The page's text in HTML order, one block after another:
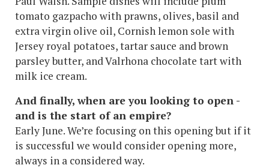
tomato gazpacho with prawns, olives, basil and
extra virgin olive oil, Cornish lemon sole with
Jersey royal potatoes, tartar sauce and brown
parsley butter, and Valrhona chocolate tart with
milk ice cream.
And finally, when are you looking to open -
and is the start of an empire?
Early June. We’re focusing on this opening but if it
is successful we would consider opening more,
always in a considered way.